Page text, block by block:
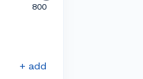
800
+ add